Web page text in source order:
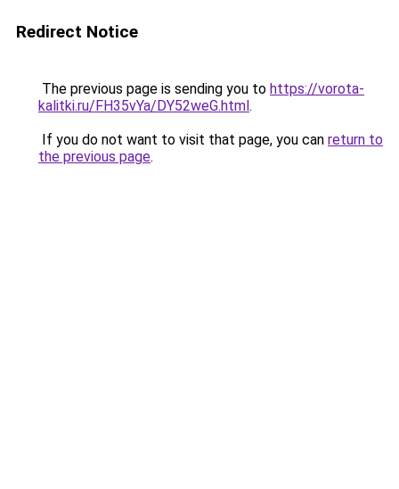
Redirect Notice
The previous page is sending you to https://vorota-
kalitki.ru/FH35vYa/DY52weG.html.
If you do not want to visit that page, you can return to
the previous page.